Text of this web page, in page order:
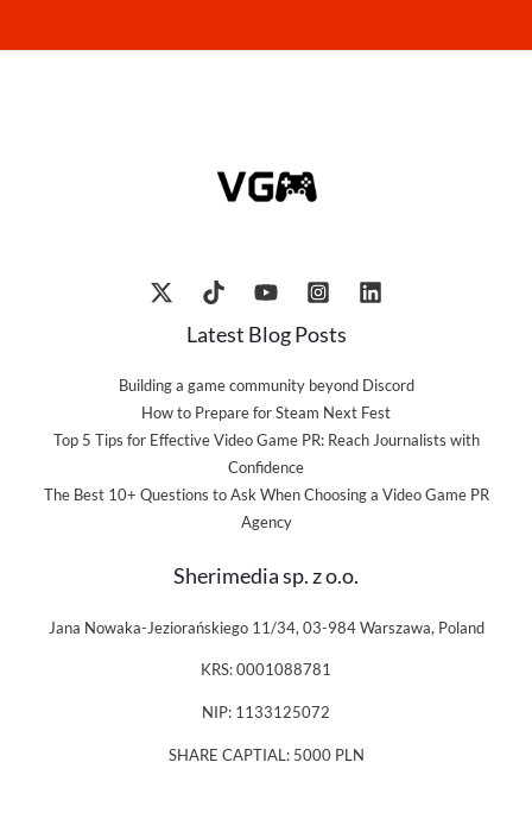
Latest Blog Posts
Building a game community beyond Discord
How to Prepare for Steam Next Fest
Top 5 Tips for Effective Video Game PR: Reach Journalists with
Confidence
The Best 10+ Questions to Ask When Choosing a Video Game PR
Agency
Sherimedia sp. z o.o.
Jana Nowaka-Jeziorańskiego 11/34, 03-984 Warszawa, Poland
KRS: 0001088781
NIP: 1133125072
SHARE CAPTIAL: 5000 PLN